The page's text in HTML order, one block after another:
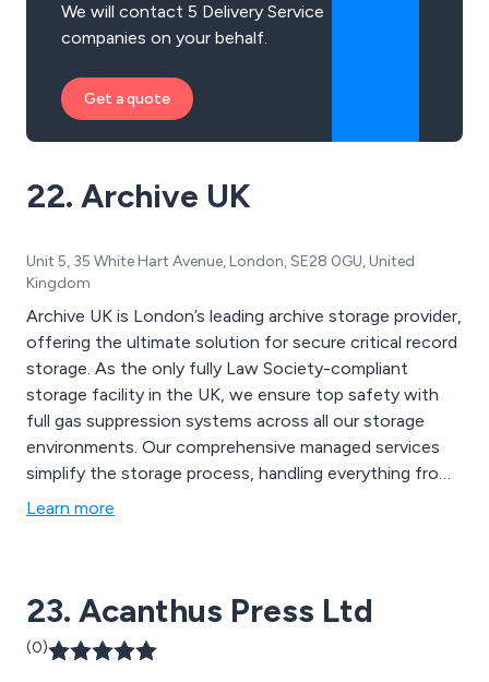
We will contact 5 Delivery Service
companies on your behalf.
Get a quote
22. Archive UK
Unit 5, 35 White Hart Avenue, London, SE28 0GU, United
Kingdom
Archive UK is London’s leading archive storage provider,
offering the ultimate solution for secure critical record
storage. As the only fully Law Society-compliant
storage facility in the UK, we ensure top safety with
full gas suppression systems across all our storage
environments. Our comprehensive managed services
simplify the storage process, handling everything from
packing to retrieval or disposal, and offering a variety of
Learn more
23. Acanthus Press Ltd
(0)